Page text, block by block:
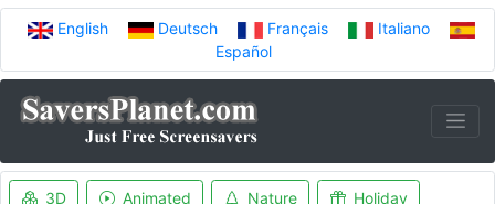
English Deutsch Français
Italiano
Español
3D Animated Nature Holiday